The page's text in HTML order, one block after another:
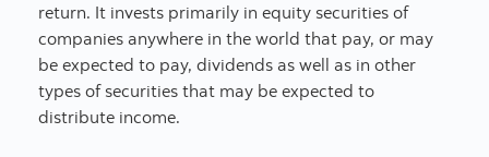
return. It invests primarily in equity securities of
companies anywhere in the world that pay, or may
be expected to pay, dividends as well as in other
types of securities that may be expected to
distribute income.